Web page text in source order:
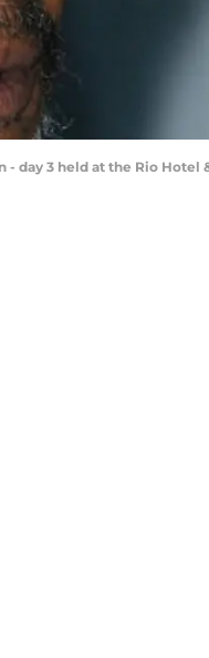
- day 3 held at the Rio Hotel